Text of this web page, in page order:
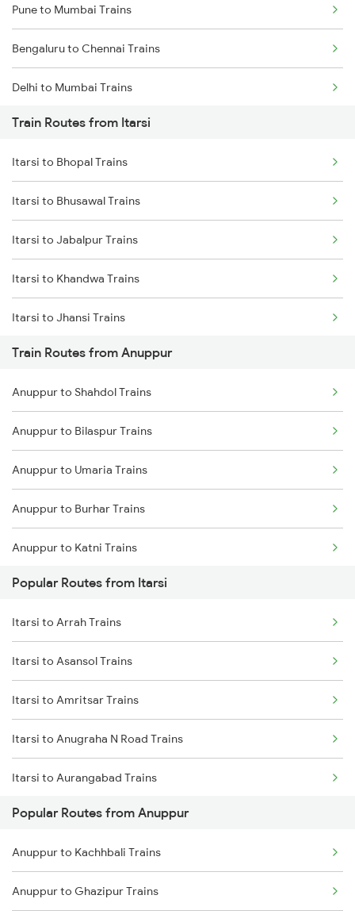
Pune to Mumbai Trains
Bengaluru to Chennai Trains
Delhi to Mumbai Trains
Mumbai to Pune Trains
Delhi to Jammu Trains
Mumbai to Delhi Trains
Mumbai to Goa Trains
Chennai to Coimbatore Trains
Train Routes from Itarsi
Itarsi to Bhopal Trains
Itarsi to Bhusawal Trains
Itarsi to Jabalpur Trains
Itarsi to Khandwa Trains
Itarsi to Jhansi Trains
Itarsi to Manmad Trains
Itarsi to Pipariya Trains
Itarsi to New Delhi Trains
Itarsi to Satna Trains
Itarsi to Thane Trains
Train Routes from Anuppur
Anuppur to Shahdol Trains
Anuppur to Bilaspur Trains
Anuppur to Umaria Trains
Anuppur to Burhar Trains
Anuppur to Katni Trains
Anuppur to Kota Trains
Anuppur to Raipur Trains
Anuppur to Bhatapara Trains
Anuppur to Durg Trains
Anuppur to Chandia Trains
Anuppur to Bijuri Trains
Anuppur to Saugor Trains
Popular Routes from Itarsi
Itarsi to Arrah Trains
Itarsi to Asansol Trains
Itarsi to Amritsar Trains
Itarsi to Anugraha N Road Trains
Itarsi to Aurangabad Trains
Itarsi to Aluva Trains
Itarsi to Babina Trains
Itarsi to Belapur Trains
Popular Routes from Anuppur
Anuppur to Kachhbali Trains
Anuppur to Ghazipur Trains